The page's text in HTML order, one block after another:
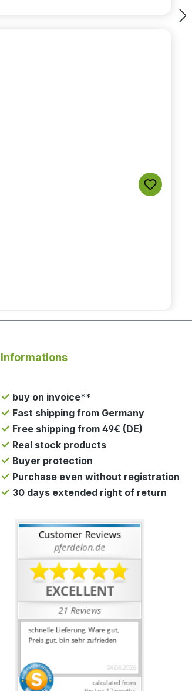
Informations
buy on invoice**
Fast shipping from Germany
Free shipping from 49€ (DE)
Real stock products
Buyer protection
Purchase even without registration
30 days extended right of return